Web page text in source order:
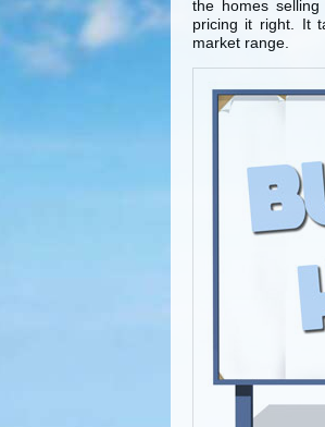
the homes
pricing it right. It
market range.